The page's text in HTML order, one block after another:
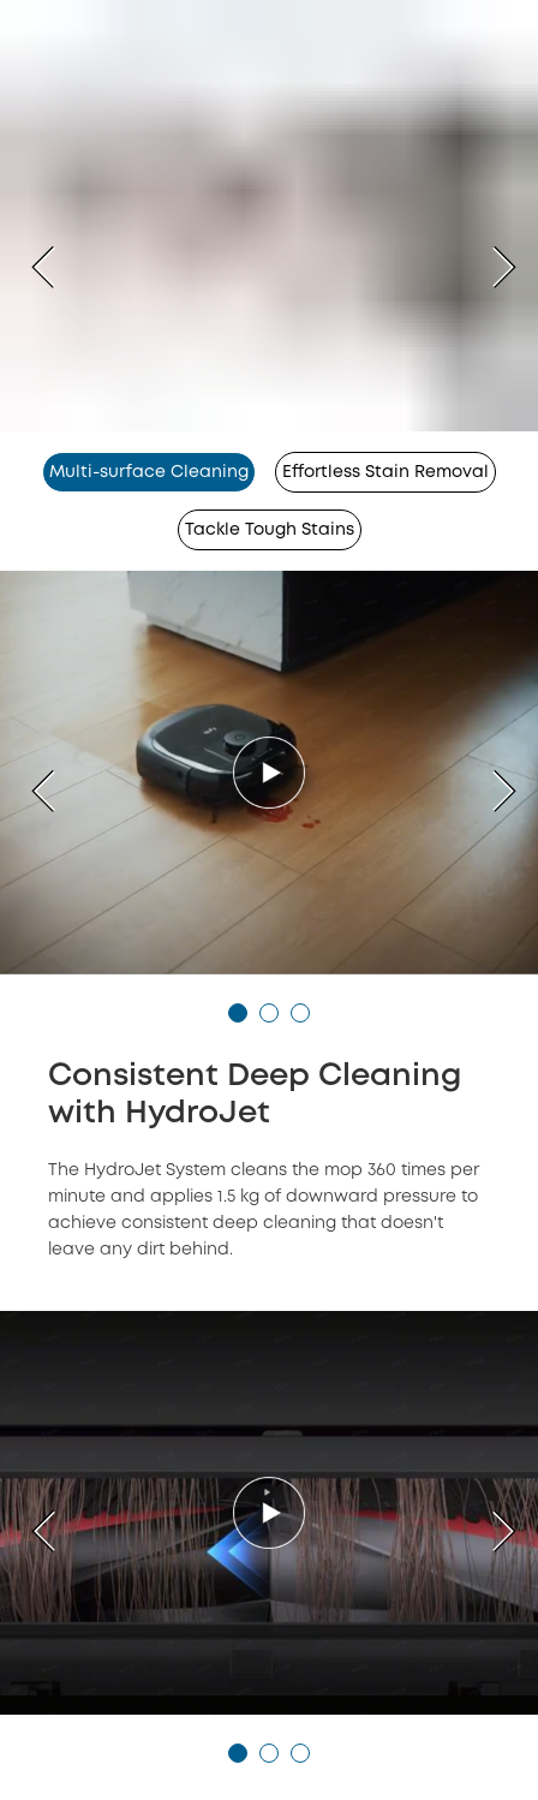
Multi-surface Cleaning Effortless Stain Removal
Tackle Tough Stains
Consistent Deep Cleaning
with HydroJet
The HydroJet System cleans the mop 360 times per
minute and applies 1.5 kg of downward pressure to
achieve consistent deep cleaning that doesn't
leave any dirt behind.